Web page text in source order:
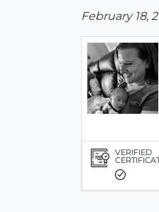
February 18,
VERIFIED